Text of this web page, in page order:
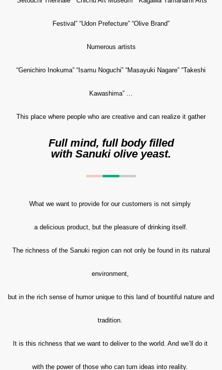
Festival” “Udon Prefecture” “Olive Brand”
Numerous artists
“Genichiro Inokuma” “Isamu Noguchi” “Masayuki Nagare” “Takeshi
Kawashima” …
This place where people who are creative and can realize it gather
Full mind, full body filled
with Sanuki olive yeast.
What we want to provide for our customers is not simply
a delicious product, but the pleasure of drinking itself.
The richness of the Sanuki region can not only be found in its natural
environment,
but in the rich sense of humor unique to this land of bountiful nature and
tradition.
It is this richness that we want to deliver to the world. And we’ll do it
with the power of those who can turn ideas into reality.